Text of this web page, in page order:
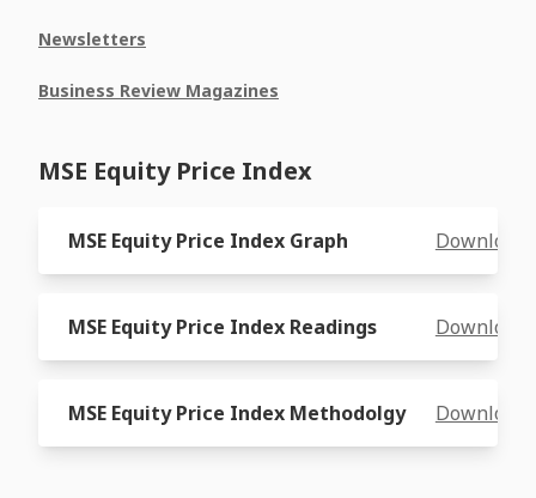
Newsletters
Business Review Magazines
MSE Equity Price Index
MSE Equity Price Index Graph Download
MSE Equity Price Index Readings Download
MSE Equity Price Index Methodolgy Download